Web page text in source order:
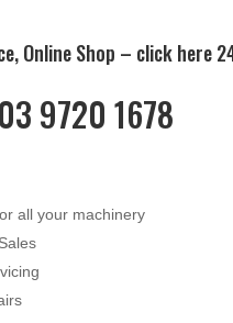
Online Shop – click here
9720 1678
all your machinery